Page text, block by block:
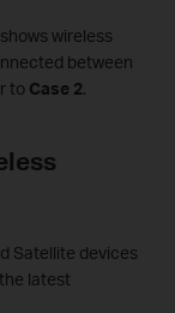
wireless
between
to Case 2.
Satellite devices
latest